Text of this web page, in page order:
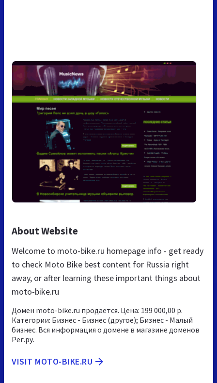
About Website
Welcome to moto-bike.ru homepage info - get ready
to check Moto Bike best content for Russia right
away, or after learning these important things about
moto-bike.ru
Домен moto-bike.ru продаётся. Цена: 199 000,00 р.
Категории: Бизнес - Бизнес (другое); Бизнес - Малый
бизнес. Вся информация о домене в магазине доменов
Рег.ру.
VISIT MOTO-BIKE.RU